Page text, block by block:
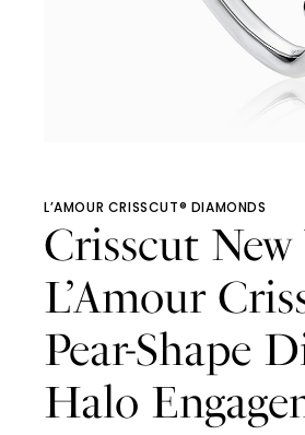
L’AMOUR CRISSCUT® DIAMONDS
Crisscut New
L’Amour
Pear-Shape
Halo